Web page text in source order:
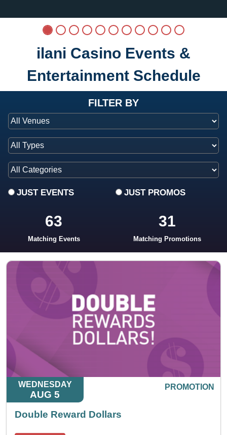
ilani Casino Events &
Entertainment Schedule
at ilani
FILTER BY
JUST EVENTS JUST PROMOS
63
Matching Events
31
Matching Promotions
WEDNESDAY
AUG 5
PROMOTION
Double Reward Dollars